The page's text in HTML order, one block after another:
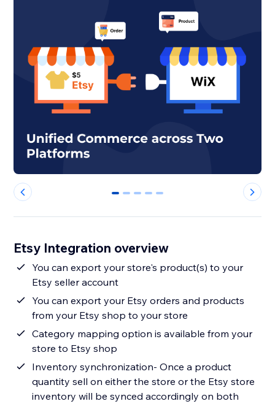
0 1 2 3 4
Etsy Integration overview
You can export your store's product(s) to your
Etsy seller account
You can export your Etsy orders and products
from your Etsy shop to your store
Category mapping option is available from your
store to Etsy shop
Inventory synchronization- Once a product
quantity sell on either the store or the Etsy store
inventory will be synced accordingly on both